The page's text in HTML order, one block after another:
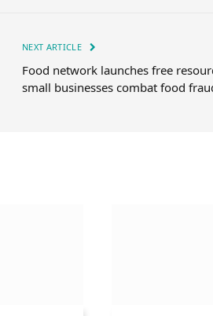
NEXT ARTICLE
Food network launches free
small businesses combat food